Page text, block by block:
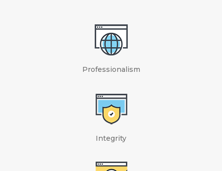
Professionalism
Integrity